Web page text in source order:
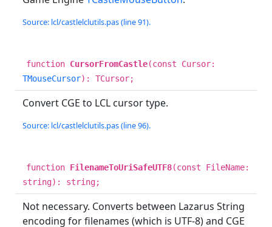
Source: lcl/castlelclutils.pas (line 91).
function CursorFromCastle(const Cursor:
TMouseCursor): TCursor;
Convert CGE to LCL cursor type.
Source: lcl/castlelclutils.pas (line 96).
function FilenameToUriSafeUTF8(const FileName:
string): string;
Not necessary. Converts between Lazarus String
encoding for filenames (which is UTF-8) and CGE